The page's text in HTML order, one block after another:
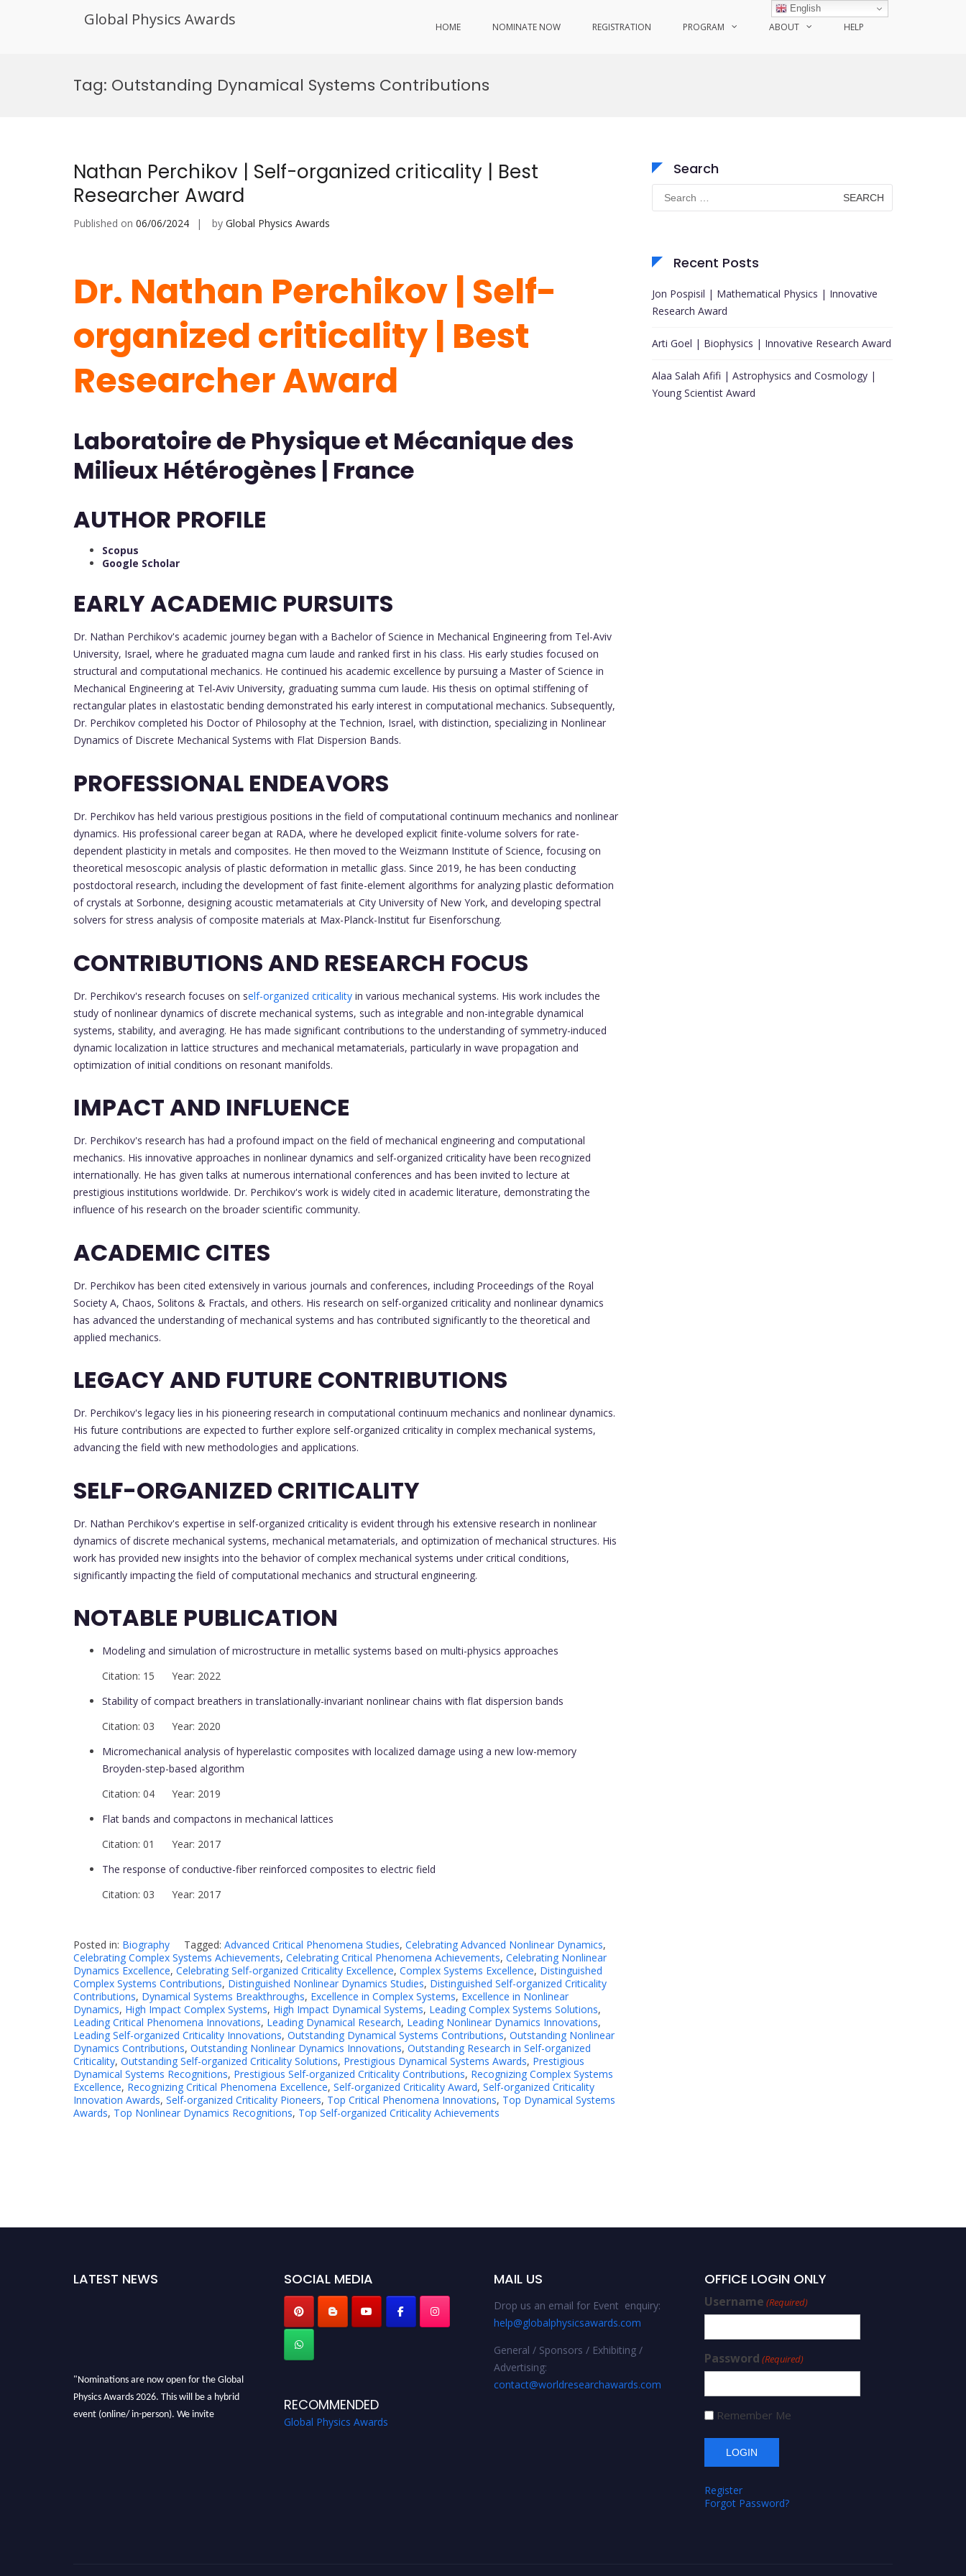
Global Physics Awards HOME NOMINATE NOW REGISTRATION PROGRAM ABOUT HELP
Tag: Outstanding Dynamical Systems Contributions
Nathan Perchikov | Self-organized criticality | Best
Researcher Award
Published on 06/06/2024 by Global Physics Awards
Dr. Nathan Perchikov | Self-
organized criticality | Best
Researcher Award
Laboratoire de Physique et Mécanique des
Milieux Hétérogènes | France
AUTHOR PROFILE
Scopus
Google Scholar
EARLY ACADEMIC PURSUITS
Dr. Nathan Perchikov's academic journey began with a Bachelor of Science in Mechanical Engineering from Tel-Aviv
University, Israel, where he graduated magna cum laude and ranked first in his class. His early studies focused on
structural and computational mechanics. He continued his academic excellence by pursuing a Master of Science in
Mechanical Engineering at Tel-Aviv University, graduating summa cum laude. His thesis on optimal stiffening of
rectangular plates in elastostatic bending demonstrated his early interest in computational mechanics. Subsequently,
Dr. Perchikov completed his Doctor of Philosophy at the Technion, Israel, with distinction, specializing in Nonlinear
Dynamics of Discrete Mechanical Systems with Flat Dispersion Bands.
PROFESSIONAL ENDEAVORS
Dr. Perchikov has held various prestigious positions in the field of computational continuum mechanics and nonlinear
dynamics. His professional career began at RADA, where he developed explicit finite-volume solvers for rate-
dependent plasticity in metals and composites. He then moved to the Weizmann Institute of Science, focusing on
theoretical mesoscopic analysis of plastic deformation in metallic glass. Since 2019, he has been conducting
postdoctoral research, including the development of fast finite-element algorithms for analyzing plastic deformation
of crystals at Sorbonne, designing acoustic metamaterials at City University of New York, and developing spectral
solvers for stress analysis of composite materials at Max-Planck-Institut fur Eisenforschung.
CONTRIBUTIONS AND RESEARCH FOCUS
Dr. Perchikov's research focuses on self-organized criticality in various mechanical systems. His work includes the
study of nonlinear dynamics of discrete mechanical systems, such as integrable and non-integrable dynamical
systems, stability, and averaging. He has made significant contributions to the understanding of symmetry-induced
dynamic localization in lattice structures and mechanical metamaterials, particularly in wave propagation and
optimization of initial conditions on resonant manifolds.
IMPACT AND INFLUENCE
Dr. Perchikov's research has had a profound impact on the field of mechanical engineering and computational
mechanics. His innovative approaches in nonlinear dynamics and self-organized criticality have been recognized
internationally. He has given talks at numerous international conferences and has been invited to lecture at
prestigious institutions worldwide. Dr. Perchikov's work is widely cited in academic literature, demonstrating the
influence of his research on the broader scientific community.
ACADEMIC CITES
Dr. Perchikov has been cited extensively in various journals and conferences, including Proceedings of the Royal
Society A, Chaos, Solitons & Fractals, and others. His research on self-organized criticality and nonlinear dynamics
has advanced the understanding of mechanical systems and has contributed significantly to the theoretical and
applied mechanics.
LEGACY AND FUTURE CONTRIBUTIONS
Dr. Perchikov's legacy lies in his pioneering research in computational continuum mechanics and nonlinear dynamics.
His future contributions are expected to further explore self-organized criticality in complex mechanical systems,
advancing the field with new methodologies and applications.
SELF-ORGANIZED CRITICALITY
Dr. Nathan Perchikov's expertise in self-organized criticality is evident through his extensive research in nonlinear
dynamics of discrete mechanical systems, mechanical metamaterials, and optimization of mechanical structures. His
work has provided new insights into the behavior of complex mechanical systems under critical conditions,
significantly impacting the field of computational mechanics and structural engineering.
NOTABLE PUBLICATION
Modeling and simulation of microstructure in metallic systems based on multi-physics approaches
Citation: 15 Year: 2022
Stability of compact breathers in translationally-invariant nonlinear chains with flat dispersion bands
Citation: 03 Year: 2020
Micromechanical analysis of hyperelastic composites with localized damage using a new low-memory
Broyden-step-based algorithm
Citation: 04 Year: 2019
Flat bands and compactons in mechanical lattices
Citation: 01 Year: 2017
The response of conductive-fiber reinforced composites to electric field
Citation: 03 Year: 2017
Posted in: Biography Tagged: Advanced Critical Phenomena Studies, Celebrating Advanced Nonlinear Dynamics,
Celebrating Complex Systems Achievements, Celebrating Critical Phenomena Achievements, Celebrating Nonlinear
Dynamics Excellence, Celebrating Self-organized Criticality Excellence, Complex Systems Excellence, Distinguished
Complex Systems Contributions, Distinguished Nonlinear Dynamics Studies, Distinguished Self-organized Criticality
Contributions, Dynamical Systems Breakthroughs, Excellence in Complex Systems, Excellence in Nonlinear
Dynamics, High Impact Complex Systems, High Impact Dynamical Systems, Leading Complex Systems Solutions,
Leading Critical Phenomena Innovations, Leading Dynamical Research, Leading Nonlinear Dynamics Innovations,
Leading Self-organized Criticality Innovations, Outstanding Dynamical Systems Contributions, Outstanding Nonlinear
Dynamics Contributions, Outstanding Nonlinear Dynamics Innovations, Outstanding Research in Self-organized
Criticality, Outstanding Self-organized Criticality Solutions, Prestigious Dynamical Systems Awards, Prestigious
Dynamical Systems Recognitions, Prestigious Self-organized Criticality Contributions, Recognizing Complex Systems
Excellence, Recognizing Critical Phenomena Excellence, Self-organized Criticality Award, Self-organized Criticality
Innovation Awards, Self-organized Criticality Pioneers, Top Critical Phenomena Innovations, Top Dynamical Systems
Awards, Top Nonlinear Dynamics Recognitions, Top Self-organized Criticality Achievements
Search
Search
for:
Recent Posts
Jon Pospisil | Mathematical Physics | Innovative
Research Award
Arti Goel | Biophysics | Innovative Research Award
Alaa Salah Afifi | Astrophysics and Cosmology |
Young Scientist Award
LATEST NEWS SOCIAL MEDIA
RECOMMENDED
Global Physics Awards
MAIL US
Drop us an email for Event enquiry:
help@globalphysicsawards.com
General / Sponsors / Exhibiting /
Advertising:
contact@worldresearchawards.com
OFFICE LOGIN ONLY
Username (Required)
Password (Required)
Remember Me
Register
Forgot Password?
English